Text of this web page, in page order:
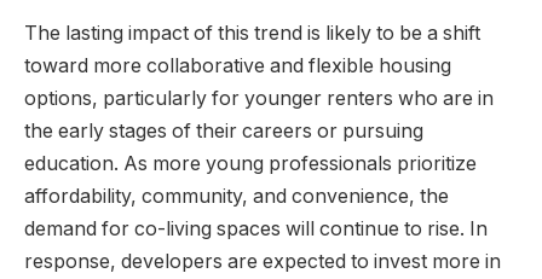
The lasting impact of this trend is likely to be a shift
toward more collaborative and flexible housing
options, particularly for younger renters who are in
the early stages of their careers or pursuing
education. As more young professionals prioritize
affordability, community, and convenience, the
demand for co-living spaces will continue to rise. In
response, developers are expected to invest more in